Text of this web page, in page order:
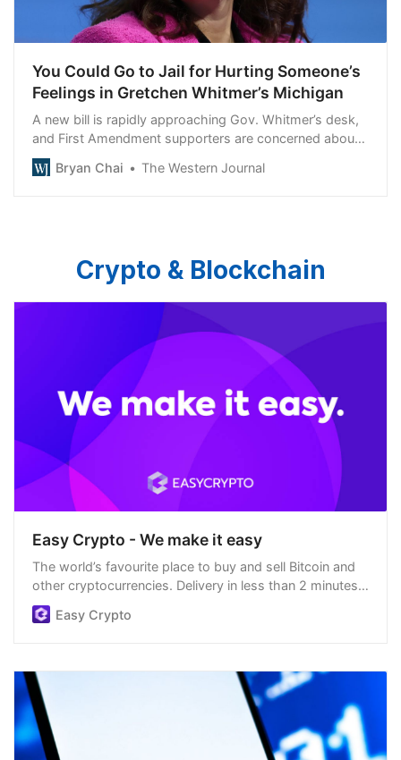
You Could Go to Jail for Hurting Someone’s
Feelings in Gretchen Whitmer’s Michigan
A new bill is rapidly approaching Gov. Whitmer’s desk,
and First Amendment supporters are concerned about
what it could mean if signed.
Bryan Chai The Western Journal
Crypto & Blockchain
Easy Crypto - We make it easy
The world’s favourite place to buy and sell Bitcoin and
other cryptocurrencies. Delivery in less than 2 minutes,
easiest order process, and we’re open 24/7.
Easy Crypto